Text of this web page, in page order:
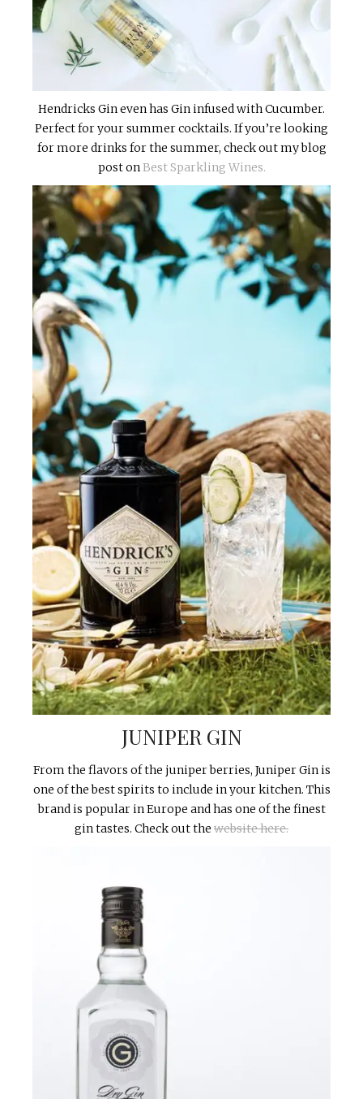
Hendricks Gin even has Gin infused with Cucumber.
Perfect for your summer cocktails. If you’re looking
for more drinks for the summer, check out my blog
post onBest Sparkling Wines.
JUNIPER GIN
From the flavors of the juniper berries, Juniper Gin is
one of the best spirits to include in your kitchen. This
brand is popular in Europe and has one of the finest
gin tastes. Check out the website here.